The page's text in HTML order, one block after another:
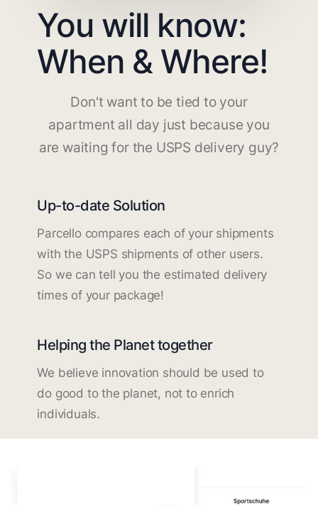
You will know:
When & Where!
Don't want to be tied to your
apartment all day just because you
are waiting for the USPS delivery guy?
Up-to-date Solution
Parcello compares each of your shipments
with the USPS shipments of other users.
So we can tell you the estimated delivery
times of your package!
Helping the Planet together
We believe innovation should be used to
do good to the planet, not to enrich
individuals.